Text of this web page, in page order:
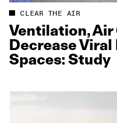
CLEAR THE AIR
Ventilation,
Decrease Viral
Spaces: Study